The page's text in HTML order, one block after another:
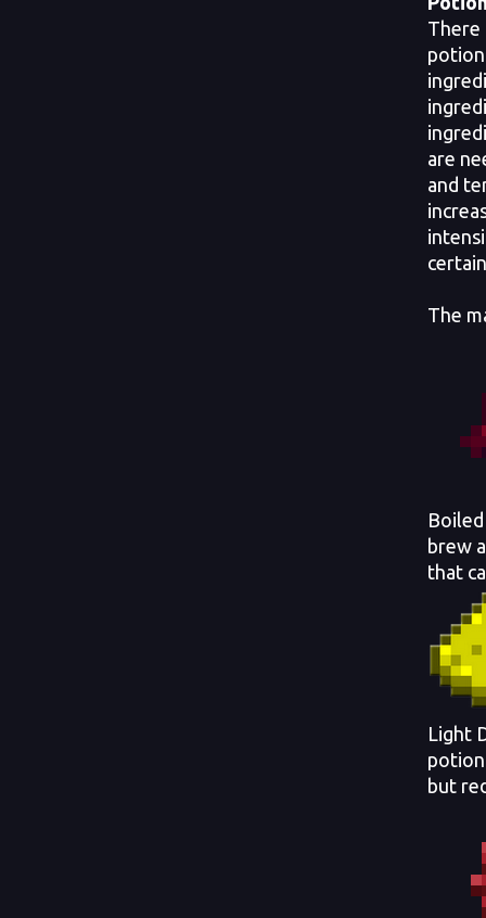
There
are
and
The
brew
that
Light
but